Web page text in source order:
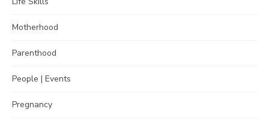
Motherhood
Parenthood
People | Events
Pregnancy